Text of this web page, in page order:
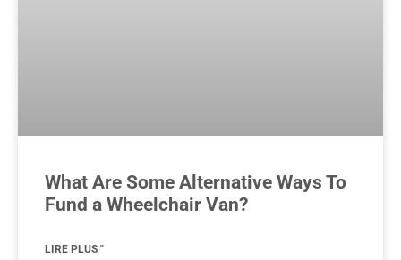
What Are Some Alternative Ways To
Fund a Wheelchair Van?
LIRE PLUS "